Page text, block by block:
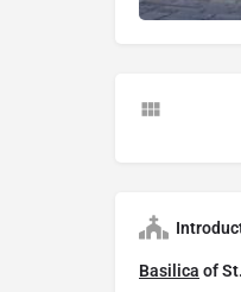
Basilica of